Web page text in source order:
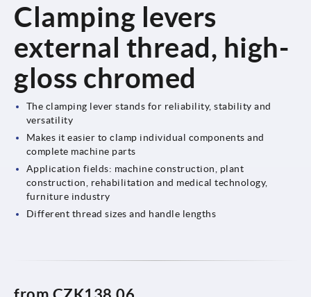
Clamping levers
external thread, high-
gloss chromed
The clamping lever stands for reliability, stability and
versatility
Makes it easier to clamp individual components and
complete machine parts
Application fields: machine construction, plant
construction, rehabilitation and medical technology,
furniture industry
Different thread sizes and handle lengths